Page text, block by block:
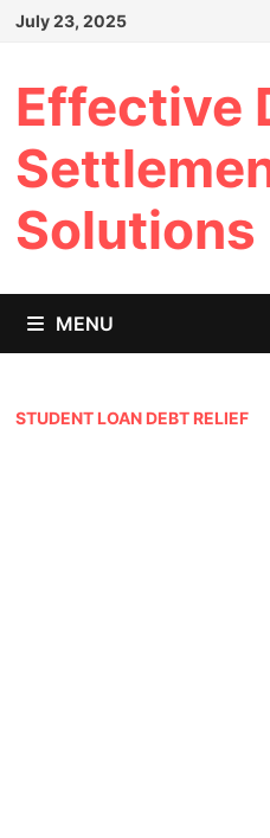
Skip
July 23, 2025
Effective
Solutions
MENU
STUDENT LOAN DEBT RELIEF